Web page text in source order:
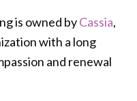
is owned byCassia,
with a long
and renewal